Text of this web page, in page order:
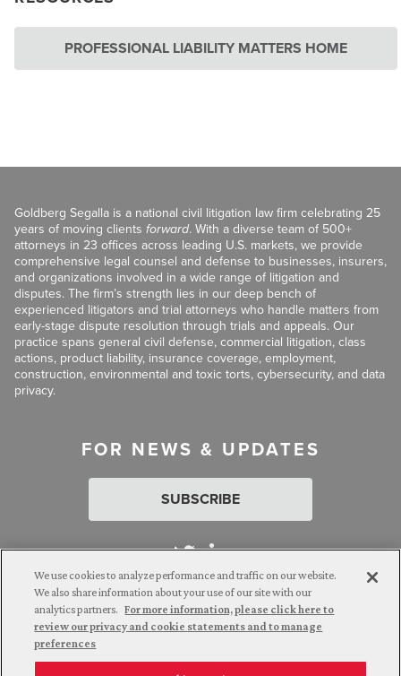
PROFESSIONAL LIABILITY MATTERS HOME
Goldberg Segalla is a national civil litigation law firm celebrating 25
years of moving clients forward. With a diverse team of 500+
attorneys in 23 offices across leading U.S. markets, we provide
comprehensive legal counsel and defense to businesses, insurers,
and organizations involved in a wide range of litigation and
disputes. The firm’s strength lies in our deep bench of
experienced litigators and trial attorneys who handle matters from
early-stage dispute resolution through trials and appeals. Our
practice spans general civil defense, commercial litigation, class
actions, product liability, insurance coverage, employment,
construction, environmental and toxic torts, cybersecurity, and data
privacy.
FOR NEWS & UPDATES
SUBSCRIBE
Attorney Advertising. © 2026 Goldberg Segalla. Prior results do
not guarantee a similar outcome.
We use cookies to analyze performance and traffic on our website.
We also share information about your use of our site with our
analytics partners. For more information, please click here to
review our privacy and cookie statements and to manage
preferences